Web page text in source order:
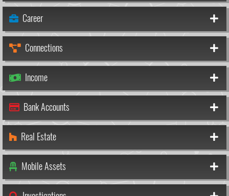
Career
Connections
Income
Bank Accounts
Real Estate
Mobile Assets